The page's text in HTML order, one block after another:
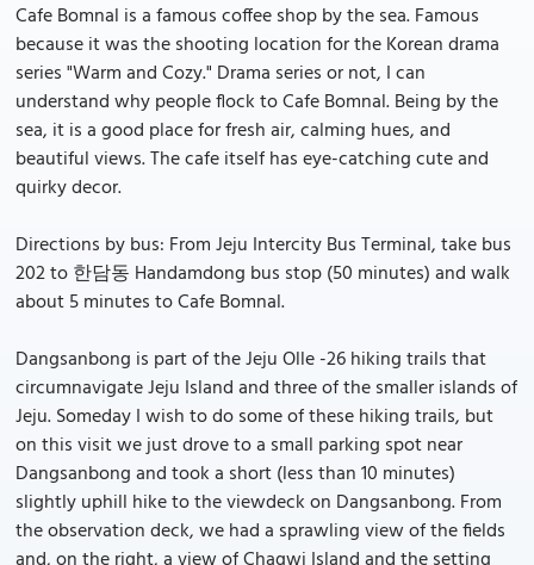
Cafe Bomnal is a famous coffee shop by the sea. Famous
because it was the shooting location for the Korean drama
series "Warm and Cozy." Drama series or not, I can
understand why people flock to Cafe Bomnal. Being by the
sea, it is a good place for fresh air, calming hues, and
beautiful views. The cafe itself has eye-catching cute and
quirky decor.
Directions by bus: From Jeju Intercity Bus Terminal, take bus
202 to 한담동 Handamdong bus stop (50 minutes) and walk
about 5 minutes to Cafe Bomnal.
Dangsanbong is part of the Jeju Olle -26 hiking trails that
circumnavigate Jeju Island and three of the smaller islands of
Jeju. Someday I wish to do some of these hiking trails, but
on this visit we just drove to a small parking spot near
Dangsanbong and took a short (less than 10 minutes)
slightly uphill hike to the viewdeck on Dangsanbong. From
the observation deck, we had a sprawling view of the fields